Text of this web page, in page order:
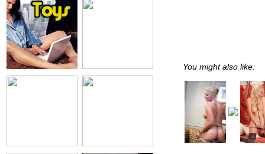
You might also like: